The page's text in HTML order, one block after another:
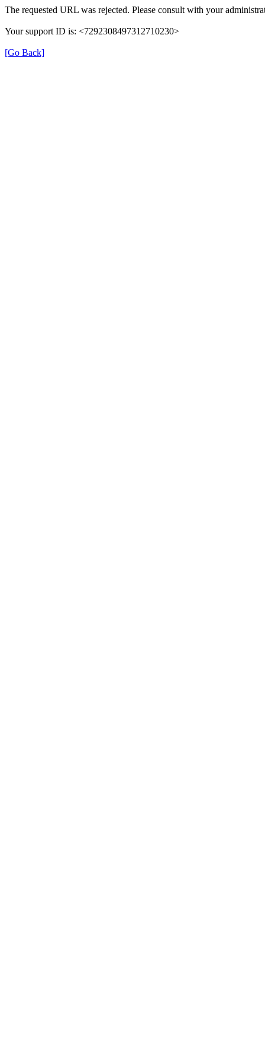
The requested URL was rejected. Please consult with your
Your support ID is: <7292308497312710230>
[Go Back]